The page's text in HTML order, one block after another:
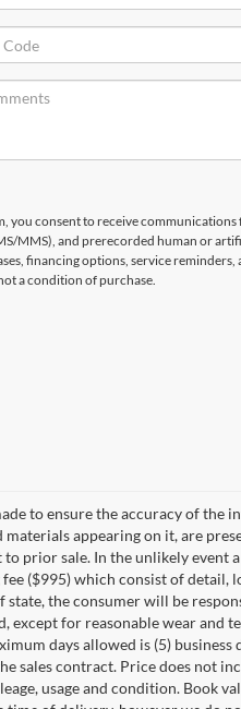
you consent to receive
MMS), and prerecorded human or
financing options, service reminders,
a condition of purchase.
to ensure the accuracy of
appearing on it, are
prior sale. In the unlikely
($995) which consist of
the consumer will be
except for reasonable wear
days allowed is (5)
sales contract. Price does not
usage and condition. Book